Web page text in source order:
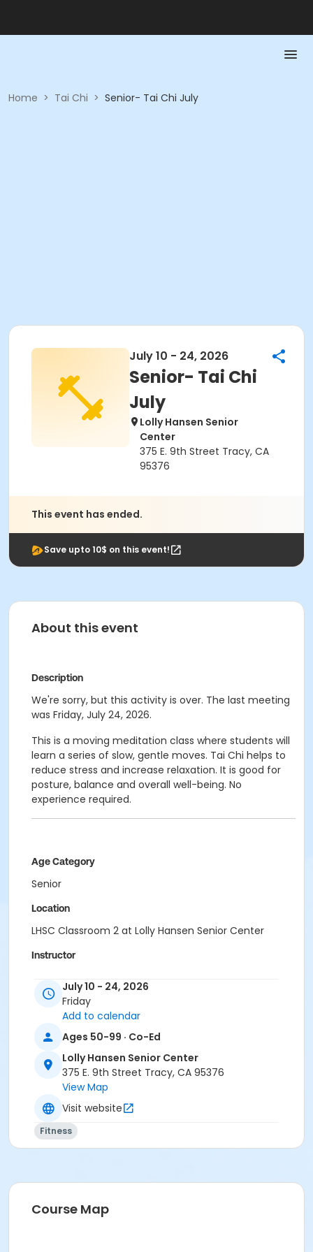
Home > Tai Chi > Senior- Tai Chi July
July 10 - 24, 2026
Senior- Tai Chi
July
Lolly Hansen Senior
Center
375 E. 9th Street Tracy, CA
95376
This event has ended.
Save upto 10$ on this event!
About this event
Description
We're sorry, but this activity is over. The last meeting
was Friday, July 24, 2026.
This is a moving meditation class where students will
learn a series of slow, gentle moves. Tai Chi helps to
reduce stress and increase relaxation. It is good for
posture, balance and overall well-being. No
experience required.
Age Category
Senior
Location
LHSC Classroom 2 at Lolly Hansen Senior Center
Instructor
July 10 - 24, 2026
Friday
Add to calendar
Ages 50-99 · Co-Ed
Lolly Hansen Senior Center
375 E. 9th Street Tracy, CA 95376
View Map
Visit website
Fitness
Course Map